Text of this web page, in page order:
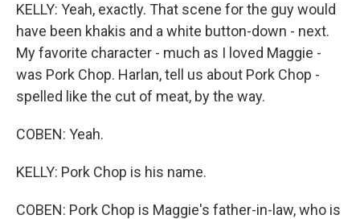
KELLY: Yeah, exactly. That scene for the guy would
have been khakis and a white button-down - next.
My favorite character - much as I loved Maggie -
was Pork Chop. Harlan, tell us about Pork Chop -
spelled like the cut of meat, by the way.
COBEN: Yeah.
KELLY: Pork Chop is his name.
COBEN: Pork Chop is Maggie's father-in-law, who is